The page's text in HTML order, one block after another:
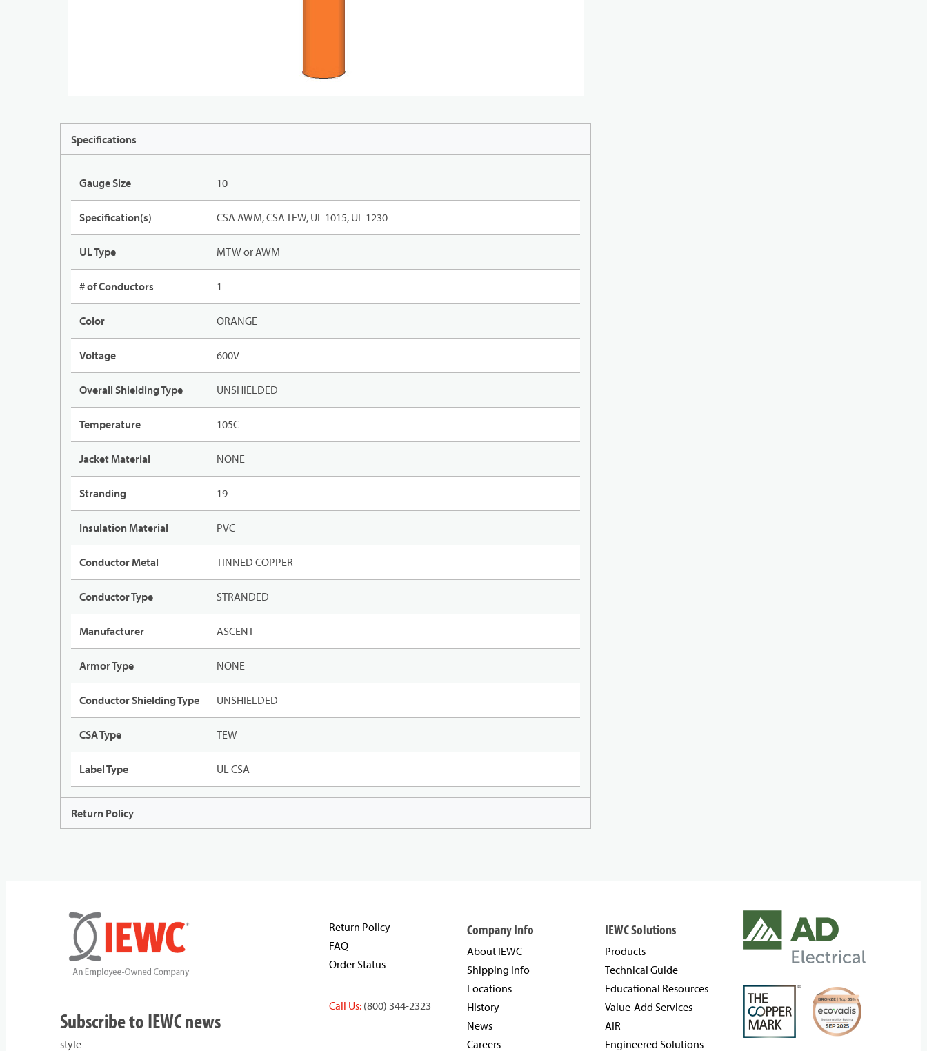
Specifications
Gauge Size 10
Specification(s) CSA AWM, CSA TEW, UL 1015, UL 1230
UL Type MTW or AWM
# of Conductors 1
Color ORANGE
Voltage 600V
Overall Shielding Type UNSHIELDED
Temperature 105C
Jacket Material NONE
Stranding 19
Insulation Material PVC
Conductor Metal TINNED COPPER
Conductor Type STRANDED
Manufacturer ASCENT
Armor Type NONE
Conductor Shielding Type UNSHIELDED
CSA Type TEW
Label Type UL CSA
Return Policy
Subscribe to IEWC news
style
Return Policy
FAQ
Order Status
Call Us: (800) 344-2323
Company Info
About IEWC
Shipping Info
Locations
History
News
Careers
IEWC Solutions
Products
Technical Guide
Educational Resources
Value-Add Services
AIR
Engineered Solutions